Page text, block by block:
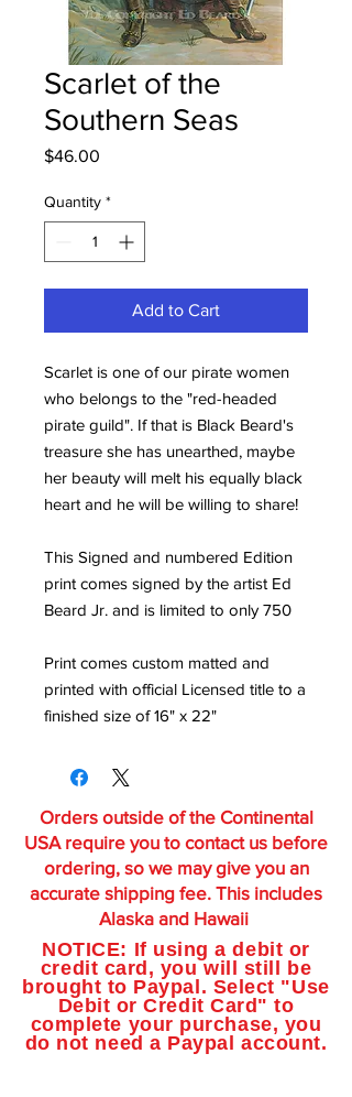
Scarlet of the
Southern Seas
$46.00
Quantity *
Add to Cart
Scarlet is one of our pirate women
who belongs to the "red-headed
pirate guild". If that is Black Beard's
treasure she has unearthed, maybe
her beauty will melt his equally black
heart and he will be willing to share!
This Signed and numbered Edition
print comes signed by the artist Ed
Beard Jr. and is limited to only 750
Print comes custom matted and
printed with official Licensed title to a
finished size of 16" x 22"
Orders outside of the Continental
USA require you to contact us before
ordering, so we may give you an
accurate shipping fee. This includes
Alaska and Hawaii
NOTICE: If using a debit or
credit card, you will still be
brought to Paypal. Select "Use
Debit or Credit Card" to
complete your purchase, you
do not need a Paypal account.